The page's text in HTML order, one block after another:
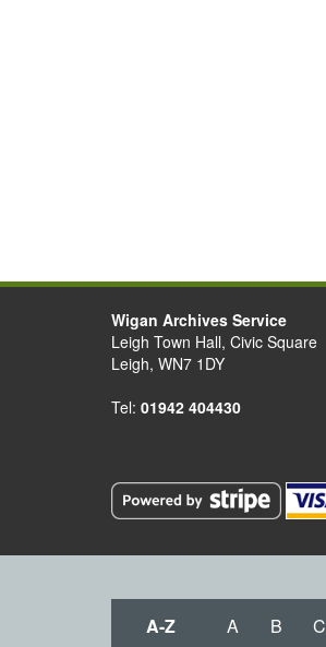
Wigan Archives Service
Leigh Town Hall, Civic Square
Leigh, WN7 1DY
Tel: 01942 404430
A-Z A B C